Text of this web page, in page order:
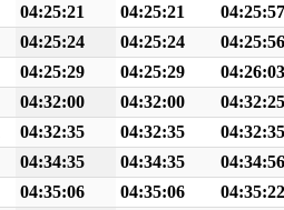
04:25:21 04:25:21
04:25:57
04:25:24 04:25:24
04:25:56
04:25:29 04:25:29
04:26:03
04:32:00 04:32:00
04:32:25
04:32:35 04:32:35
04:32:35
04:34:35 04:34:35
04:34:56
04:35:06 04:35:06
04:35:22